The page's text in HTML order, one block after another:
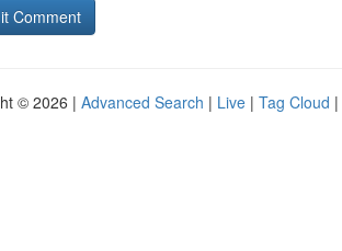
© 2026 | Advanced Search | Live | Tag Cloud |